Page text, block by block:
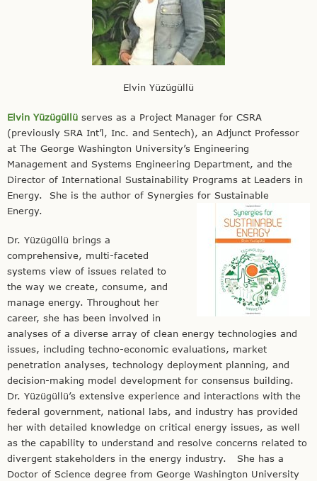
Elvin Yüzügüllü
Elvin Yüzügüllü serves as a Project Manager for CSRA
(previously SRA Int’l, Inc. and Sentech), an Adjunct Professor
at The George Washington University’s Engineering
Management and Systems Engineering Department, and the
Director of International Sustainability Programs at Leaders in
Energy. She is the author of Synergies for Sustainable
Energy.
Dr. Yüzügüllü brings a
comprehensive, multi-faceted
systems view of issues related to
the way we create, consume, and
manage energy. Throughout her
career, she has been involved in
analyses of a diverse array of clean energy technologies and
issues, including techno-economic evaluations, market
penetration analyses, technology deployment planning, and
decision-making model development for consensus building.
Dr. Yüzügüllü’s extensive experience and interactions with the
federal government, national labs, and industry has provided
her with detailed knowledge on critical energy issues, as well
as the capability to understand and resolve concerns related to
divergent stakeholders in the energy industry. She has a
Doctor of Science degree from George Washington University